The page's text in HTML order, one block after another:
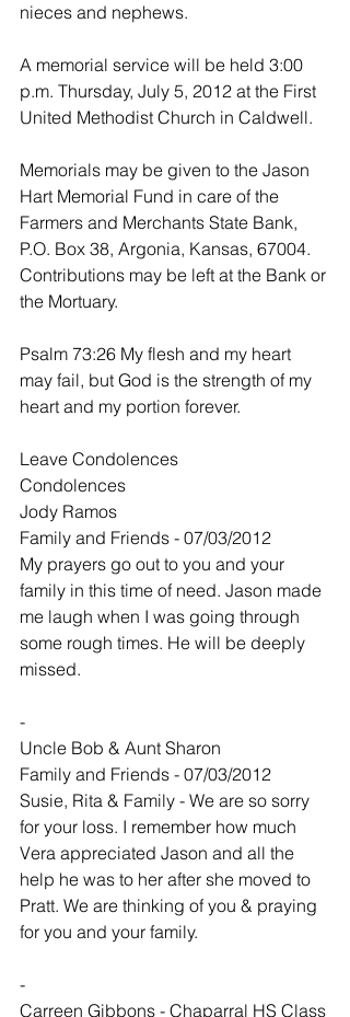
nieces and nephews.
A memorial service will be held 3:00
p.m. Thursday, July 5, 2012 at the First
United Methodist Church in Caldwell.
Memorials may be given to the Jason
Hart Memorial Fund in care of the
Farmers and Merchants State Bank,
P.O. Box 38, Argonia, Kansas, 67004.
Contributions may be left at the Bank or
the Mortuary.
Psalm 73:26 My flesh and my heart
may fail, but God is the strength of my
heart and my portion forever.
Leave Condolences
Condolences
Jody Ramos
Family and Friends - 07/03/2012
My prayers go out to you and your
family in this time of need. Jason made
me laugh when I was going through
some rough times. He will be deeply
missed.
-
Uncle Bob & Aunt Sharon
Family and Friends - 07/03/2012
Susie, Rita & Family - We are so sorry
for your loss. I remember how much
Vera appreciated Jason and all the
help he was to her after she moved to
Pratt. We are thinking of you & praying
for you and your family.
-
Carreen Gibbons - Chaparral HS Class